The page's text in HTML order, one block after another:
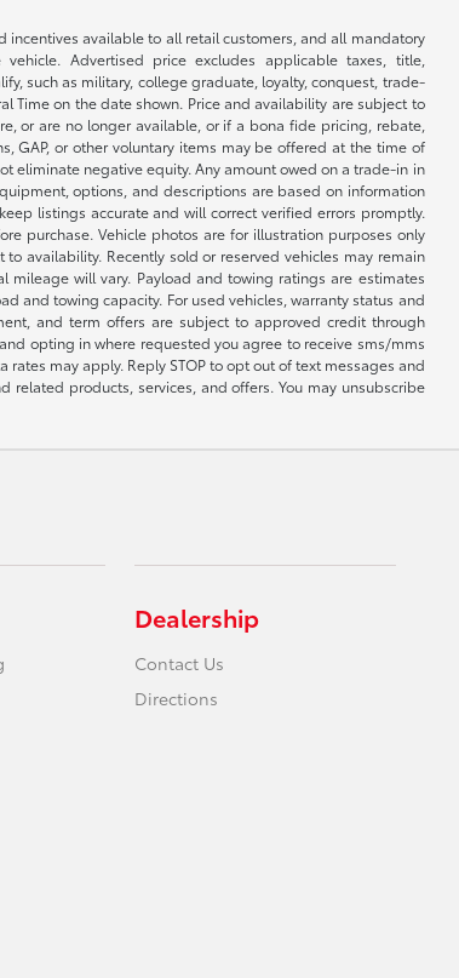
available to all retail customers, and all mandatory
Advertised price excludes applicable taxes, title,
such as military, college graduate, loyalty, conquest, trade-
Time on the date shown. Price and availability are subject to
or are no longer available, or if a bona fide pricing, rebate,
GAP, or other voluntary items may be offered at the time of
eliminate negative equity. Any amount owed on a trade-in in
options, and descriptions are based on information
listings accurate and will correct verified errors promptly.
purchase. Vehicle photos are for illustration purposes only
availability. Recently sold or reserved vehicles may remain
will vary. Payload and towing ratings are estimates
and towing capacity. For used vehicles, warranty status and
and term offers are subject to approved credit through
opting in where requested you agree to receive sms/mms
may apply. Reply STOP to opt out of text messages and
related products, services, and offers. You may unsubscribe
Dealership
Contact Us
Directions